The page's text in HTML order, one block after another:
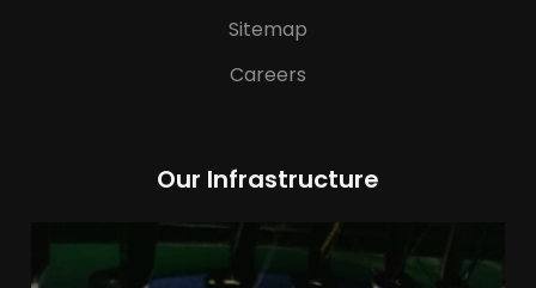
Sitemap
Careers
Our Infrastructure